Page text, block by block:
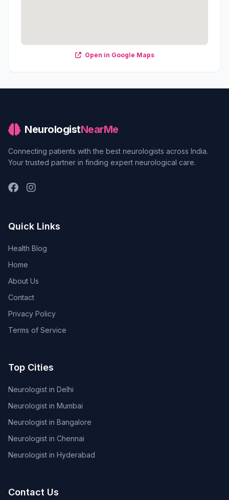
Open in Google Maps
NeurologistNearMe
Connecting patients with the best neurologists across India.
Your trusted partner in finding expert neurological care.
Quick Links
Health Blog
Home
About Us
Contact
Privacy Policy
Terms of Service
Top Cities
Neurologist in Delhi
Neurologist in Mumbai
Neurologist in Bangalore
Neurologist in Chennai
Neurologist in Hyderabad
Contact Us